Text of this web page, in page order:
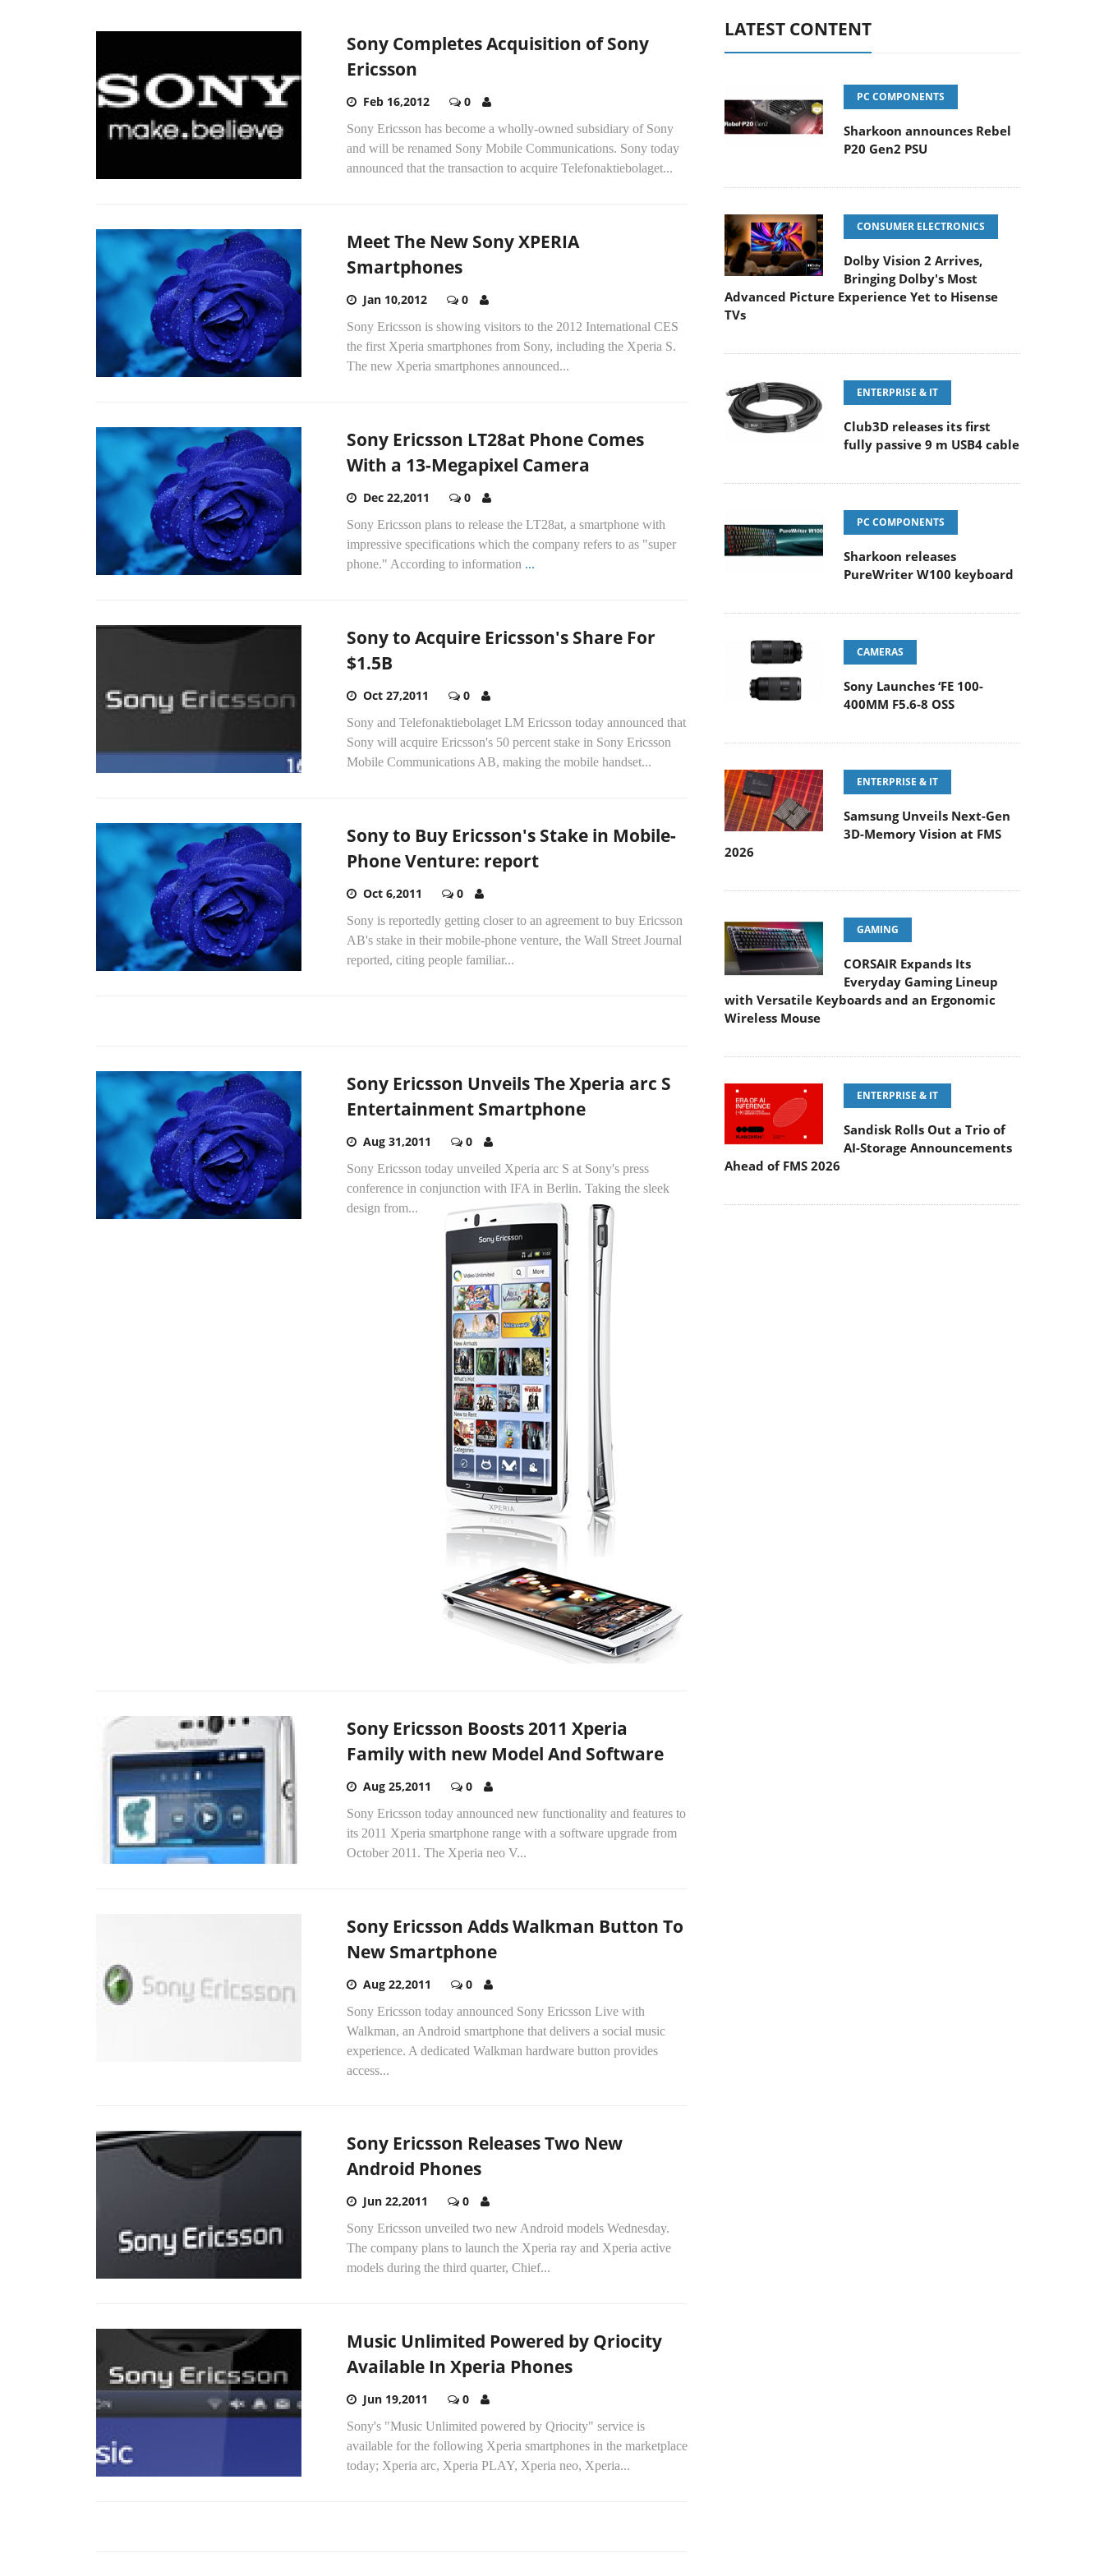
Sony Completes Acquisition of Sony
Ericsson
Feb 16,2012 0
Sony Ericsson has become a wholly-owned subsidiary of Sony
and will be renamed Sony Mobile Communications. Sony today
announced that the transaction to acquire Telefonaktiebolaget...
Meet The New Sony XPERIA
Smartphones
Jan 10,2012 0
Sony Ericsson is showing visitors to the 2012 International CES
the first Xperia smartphones from Sony, including the Xperia S.
The new Xperia smartphones announced...
Sony Ericsson LT28at Phone Comes
With a 13-Megapixel Camera
Dec 22,2011 0
Sony Ericsson plans to release the LT28at, a smartphone with
impressive specifications which the company refers to as "super
phone." According to information ...
Sony to Acquire Ericsson's Share For
$1.5B
Oct 27,2011 0
Sony and Telefonaktiebolaget LM Ericsson today announced that
Sony will acquire Ericsson's 50 percent stake in Sony Ericsson
Mobile Communications AB, making the mobile handset...
Sony to Buy Ericsson's Stake in Mobile-
Phone Venture: report
Oct 6,2011 0
Sony is reportedly getting closer to an agreement to buy Ericsson
AB's stake in their mobile-phone venture, the Wall Street Journal
reported, citing people familiar...
Sony Ericsson Unveils The Xperia arc S
Entertainment Smartphone
Aug 31,2011 0
Sony Ericsson today unveiled Xperia arc S at Sony's press
conference in conjunction with IFA in Berlin. Taking the sleek
design from...
Sony Ericsson Boosts 2011 Xperia
Family with new Model And Software
Aug 25,2011 0
Sony Ericsson today announced new functionality and features to
its 2011 Xperia smartphone range with a software upgrade from
October 2011. The Xperia neo V...
Sony Ericsson Adds Walkman Button To
New Smartphone
Aug 22,2011 0
Sony Ericsson today announced Sony Ericsson Live with
Walkman, an Android smartphone that delivers a social music
experience. A dedicated Walkman hardware button provides
access...
Sony Ericsson Releases Two New
Android Phones
Jun 22,2011 0
Sony Ericsson unveiled two new Android models Wednesday.
The company plans to launch the Xperia ray and Xperia active
models during the third quarter, Chief...
Music Unlimited Powered by Qriocity
Available In Xperia Phones
Jun 19,2011 0
Sony's "Music Unlimited powered by Qriocity" service is
available for the following Xperia smartphones in the marketplace
today; Xperia arc, Xperia PLAY, Xperia neo, Xperia...
LATEST CONTENT
PC COMPONENTS
Sharkoon announces Rebel
P20 Gen2 PSU
CONSUMER ELECTRONICS
Dolby Vision 2 Arrives,
Bringing Dolby's Most
Advanced Picture Experience Yet to Hisense
TVs
ENTERPRISE & IT
Club3D releases its first
fully passive 9 m USB4 cable
PC COMPONENTS
Sharkoon releases
PureWriter W100 keyboard
CAMERAS
Sony Launches ‘FE 100-
400MM F5.6-8 OSS
ENTERPRISE & IT
Samsung Unveils Next-Gen
3D-Memory Vision at FMS
2026
GAMING
CORSAIR Expands Its
Everyday Gaming Lineup
with Versatile Keyboards and an Ergonomic
Wireless Mouse
ENTERPRISE & IT
Sandisk Rolls Out a Trio of
AI-Storage Announcements
Ahead of FMS 2026